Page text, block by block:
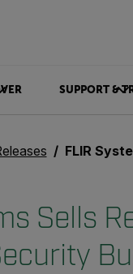
SUPPORT &
FLIR Systems
Sells